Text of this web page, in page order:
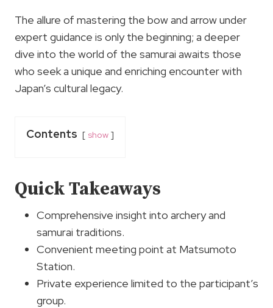
The allure of mastering the bow and arrow under
expert guidance is only the beginning; a deeper
dive into the world of the samurai awaits those
who seek a unique and enriching encounter with
Japan’s cultural legacy.
Contents show
Quick Takeaways
Comprehensive insight into archery and
samurai traditions.
Convenient meeting point at Matsumoto
Station.
Private experience limited to the participant’s
group.